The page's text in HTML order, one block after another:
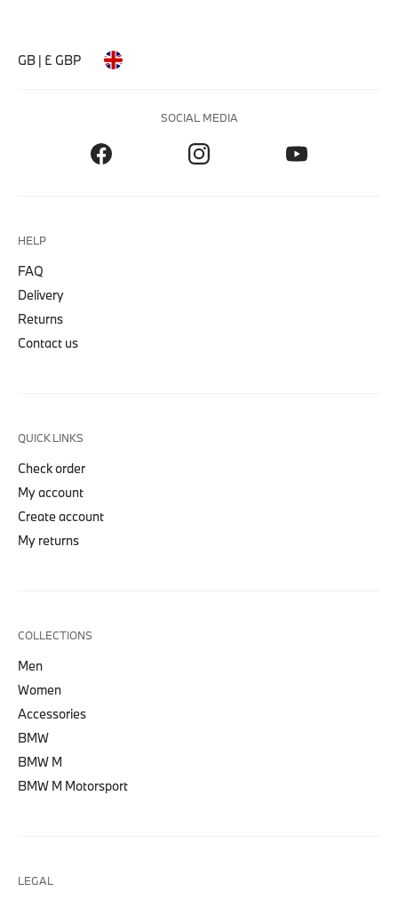
GB | £ GBP
SOCIAL MEDIA
HELP
FAQ
Delivery
Returns
Contact us
QUICK LINKS
Check order
My account
Create account
My returns
COLLECTIONS
Men
Women
Accessories
BMW
BMW M
BMW M Motorsport
LEGAL